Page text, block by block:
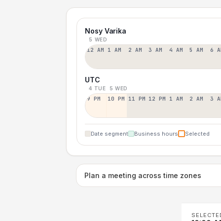
Nosy Varika
5 WED
12 AM 1 AM 2 AM 3 AM 4 AM 5 AM 6
UTC
4 TUE 5 WED
9 PM 10 PM 11 PM 12 PM 1 AM 2 AM 3
Date segment Business hours Selected
Plan a meeting across time zones